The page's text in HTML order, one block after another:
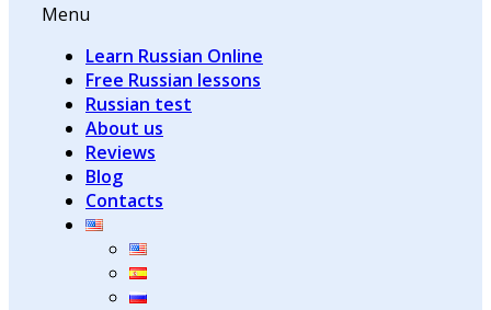
Menu
Learn Russian Online
Free Russian lessons
Russian test
About us
Reviews
Blog
Contacts